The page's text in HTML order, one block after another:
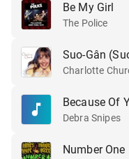
Be My Girl
The Police
Suo-Gân
Charlotte
Because Of
Debra Snipes
Number One